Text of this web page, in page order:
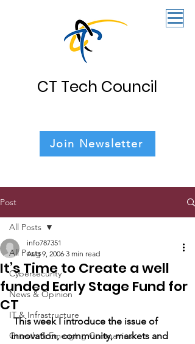
CT Tech Council
Join Newsletter
Post
All Posts
Cybersecurity
News & Opinion
IT & Infrastructure
Growth & Emerging Companies
All Posts
It’s Time to Create a well
funded Early Stage Fund for
CT
info787351
Aug 9, 2006 3 min read
This week I introduce the issue of
innovation, community, markets and